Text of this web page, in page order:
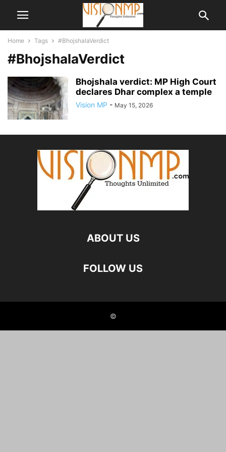
Home Tags #BhojshalaVerdict
#BhojshalaVerdict
Bhojshala verdict: MP High Court
declares Dhar complex a temple
Vision MP - May 15, 2026
ABOUT US
FOLLOW US
©